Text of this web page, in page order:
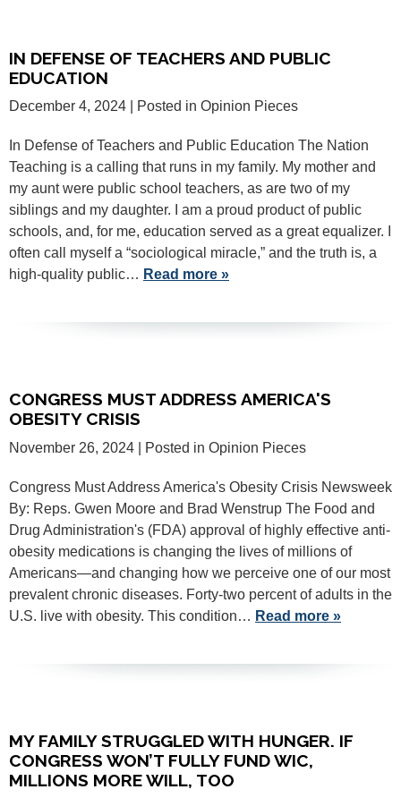
IN DEFENSE OF TEACHERS AND PUBLIC
EDUCATION
December 4, 2024 | Posted in Opinion Pieces
In Defense of Teachers and Public Education The Nation
Teaching is a calling that runs in my family. My mother and
my aunt were public school teachers, as are two of my
siblings and my daughter. I am a proud product of public
schools, and, for me, education served as a great equalizer. I
often call myself a “sociological miracle,” and the truth is, a
high-quality public… Read more »
CONGRESS MUST ADDRESS AMERICA'S
OBESITY CRISIS
November 26, 2024 | Posted in Opinion Pieces
Congress Must Address America's Obesity Crisis Newsweek
By: Reps. Gwen Moore and Brad Wenstrup The Food and
Drug Administration's (FDA) approval of highly effective anti-
obesity medications is changing the lives of millions of
Americans—and changing how we perceive one of our most
prevalent chronic diseases. Forty-two percent of adults in the
U.S. live with obesity. This condition… Read more »
MY FAMILY STRUGGLED WITH HUNGER. IF
CONGRESS WON’T FULLY FUND WIC,
MILLIONS MORE WILL, TOO